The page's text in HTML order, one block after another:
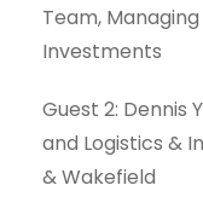
Team,
Investments
Guest 2: Dennis
and Logistics &
& Wakefield